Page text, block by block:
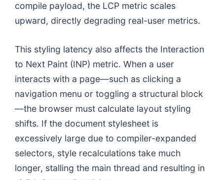
compile payload, the LCP metric scales
upward, directly degrading real-user metrics.
This styling latency also affects the Interaction
to Next Paint (INP) metric. When a user
interacts with a page—such as clicking a
navigation menu or toggling a structural block
—the browser must calculate layout styling
shifts. If the document stylesheet is
excessively large due to compiler-expanded
selectors, style recalculations take much
longer, stalling the main thread and resulting in